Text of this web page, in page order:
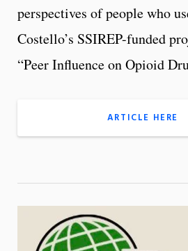
perspectives of people who
Costello’s SSIREP-funded
“Peer Influence on Opioid
ARTICLE HERE